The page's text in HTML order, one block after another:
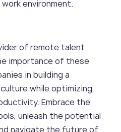
environment.
of remote talent
importance of these
in building a
while optimizing
Embrace the
unleash the potential
navigate the future of